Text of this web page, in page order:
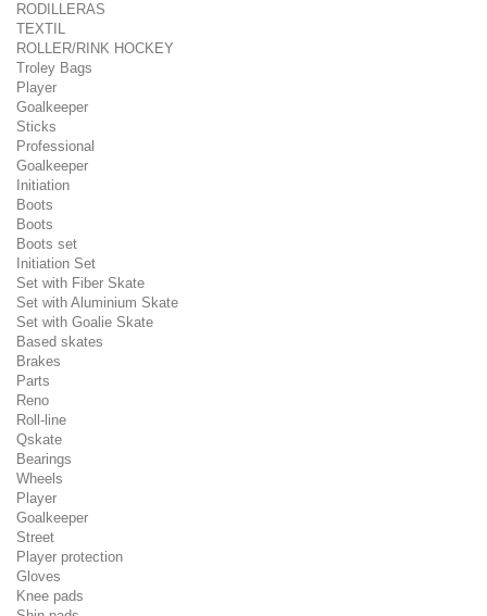
RODILLERAS
TEXTIL
ROLLER/RINK HOCKEY
Troley Bags
Player
Goalkeeper
Sticks
Professional
Goalkeeper
Initiation
Boots
Boots
Boots set
Initiation Set
Set with Fiber Skate
Set with Aluminium Skate
Set with Goalie Skate
Based skates
Brakes
Parts
Reno
Roll-line
Qskate
Bearings
Wheels
Player
Goalkeeper
Street
Player protection
Gloves
Knee pads